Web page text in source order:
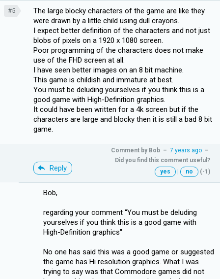
#5
The large blocky characters of the game are like they
were drawn by a little child using dull crayons.
I expect better definition of the characters and not just
blobs of pixels on a 1920 x 1080 screen.
Poor programming of the characters does not make
use of the FHD screen at all.
I have seen better images on an 8 bit machine.
This game is childish and immature at best.
You must be deluding yourselves if you think this is a
good game with High-Definition graphics.
It could have been written for a 4k screen but if the
characters are large and blocky then it is still a bad 8 bit
game.
Reply
Comment by Bob – 7 years ago –
Did you find this comment useful?
yes
| no (-1)
Bob,
regarding your comment ''You must be deluding
yourselves if you think this is a good game with
High-Definition graphics''
No one has said this was a good game or suggested
the game has Hi resolution graphics. What I was
trying to say was that Commodore games did not